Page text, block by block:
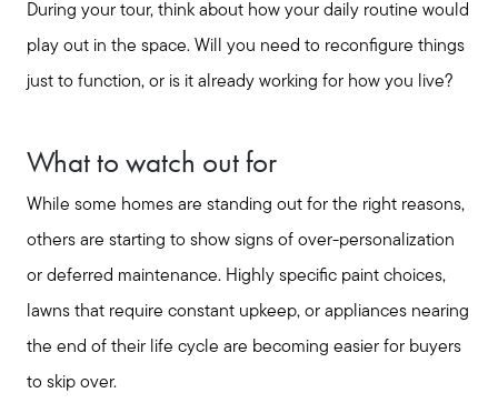
During your tour, think about how your daily routine would
play out in the space. Will you need to reconfigure things
just to function, or is it already working for how you live?
What to watch out for
While some homes are standing out for the right reasons,
others are starting to show signs of over-personalization
or deferred maintenance. Highly specific paint choices,
lawns that require constant upkeep, or appliances nearing
the end of their life cycle are becoming easier for buyers
to skip over.